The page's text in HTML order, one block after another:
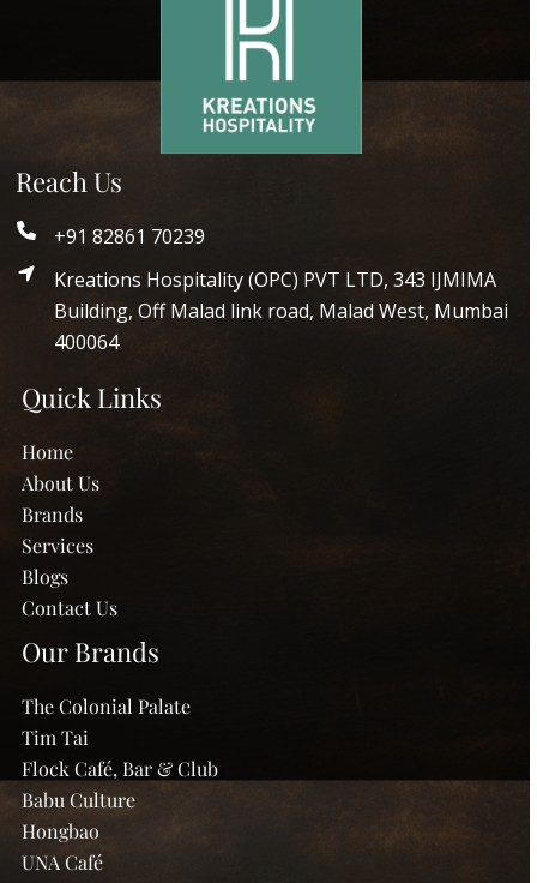
Reach Us
+91 82861 70239
Kreations Hospitality (OPC) PVT LTD, 343 IJMIMA
Building, Off Malad link road, Malad West, Mumbai
400064
Quick Links
Home
About Us
Brands
Services
Blogs
Contact Us
Our Brands
The Colonial Palate
Tim Tai
Flock Café, Bar & Club
Babu Culture
Hongbao
UNA Café